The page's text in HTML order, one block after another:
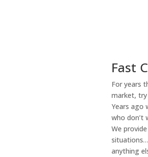
Fast
For years
market,
Years ago
who don’t
We
anything